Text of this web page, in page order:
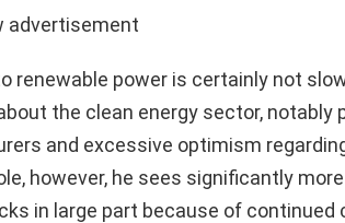
advertisement
renewable power is certainly not
the clean energy sector, notably
and excessive optimism
however, he sees significantly
in large part because of